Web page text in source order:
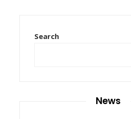
Search
News